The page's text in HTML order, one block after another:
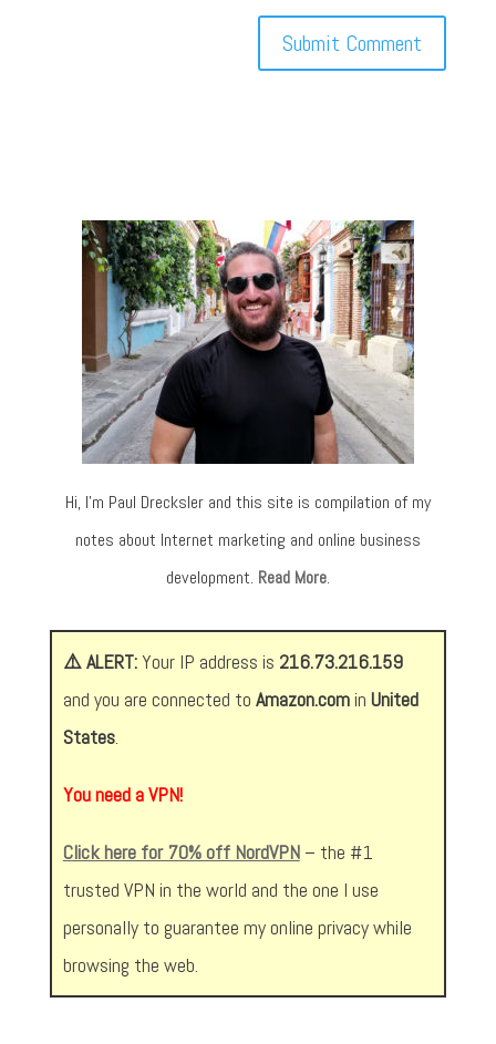
Hi, I’m Paul Drecksler and this site is compilation of my
notes about Internet marketing and online business
development. Read More.
⚠️ ALERT:Your IP address is 216.73.216.159
and you are connected to Amazon.comin United
States.
You need a VPN!
Click here for 70% off NordVPN– the #1
trusted VPN in the world and the one I use
personally to guarantee my online privacy while
browsing the web.